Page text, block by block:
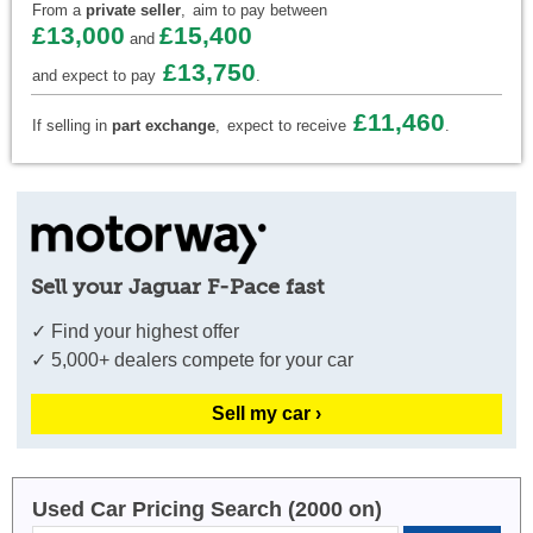
From a private seller, aim to pay between
£13,000 and £15,400
and expect to pay £13,750.
If selling in part exchange, expect to receive £11,460.
Sell your Jaguar F-Pace fast
✓ Find your highest offer
✓ 5,000+ dealers compete for your car
Sell my car ›
Used Car Pricing Search (2000 on)